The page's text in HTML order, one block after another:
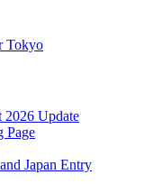
Tokyo
2026 Update
Page
Japan Entry